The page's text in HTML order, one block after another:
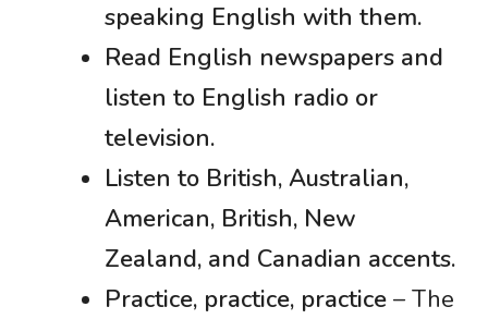
speaking English with them.
Read English newspapers and
listen to English radio or
television.
Listen to British, Australian,
American, British, New
Zealand, and Canadian accents.
Practice, practice, practice – The